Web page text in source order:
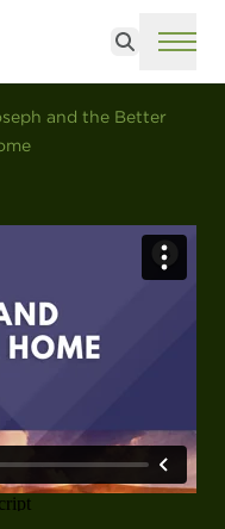
Search
and the Better